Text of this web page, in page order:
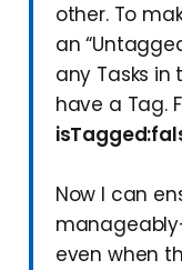
other. To
an
any Tasks in
have a Tag.
Now I can
even when